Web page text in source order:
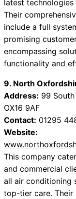
latest
Their
include a full
promising
encompassing
functionality and
9. North
Address: 99
OX16 9AF
Contact: 01295
Website:
This company
and commercial
all air conditioning
top-tier care.